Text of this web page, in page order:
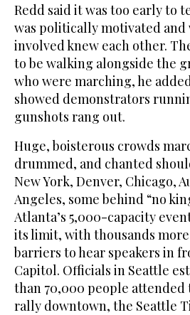
Redd said it was too early to
was politically motivated
involved knew each other.
to be walking alongside the
who were marching, he
showed demonstrators
gunshots rang out.
Huge, boisterous crowds
drummed, and chanted
New York, Denver, Chicago,
Angeles, some behind “no
Atlanta’s 5,000-capacity
its limit, with thousands
barriers to hear speakers in
Capitol. Officials in Seattle
than 70,000 people attended
rally downtown, the Seattle